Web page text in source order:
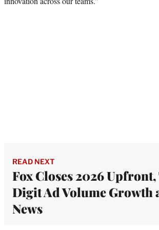
READ NEXT
Fox Closes 2026
Digit Ad Volume Growth
News